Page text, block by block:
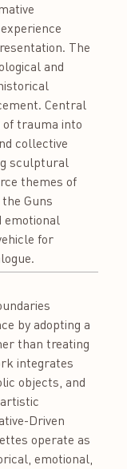
The
and
Central
trauma into
collective
sculptural
themes of
Guns
emotional
for
by adopting a
than treating
integrates
objects, and
Driven
operate as
emotional,